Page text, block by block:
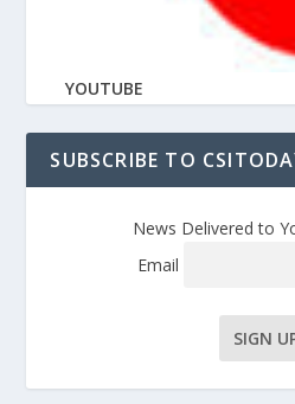
YOUTUBE
SUBSCRIBE TO
News Delivered to
Email